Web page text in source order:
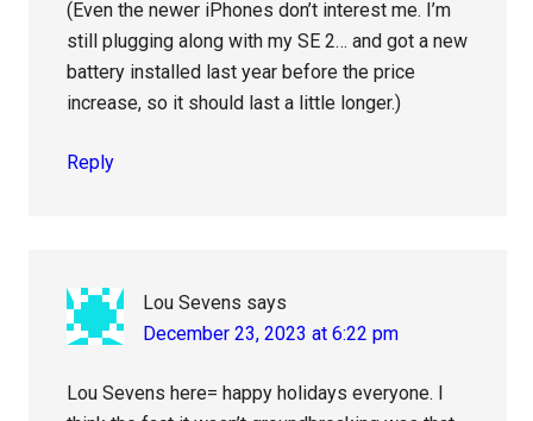
(Even the newer iPhones don’t interest me. I’m
still plugging along with my SE 2… and got a new
battery installed last year before the price
increase, so it should last a little longer.)
Reply
Lou Sevens says
December 23, 2023 at 6:22 pm
Lou Sevens here= happy holidays everyone. I